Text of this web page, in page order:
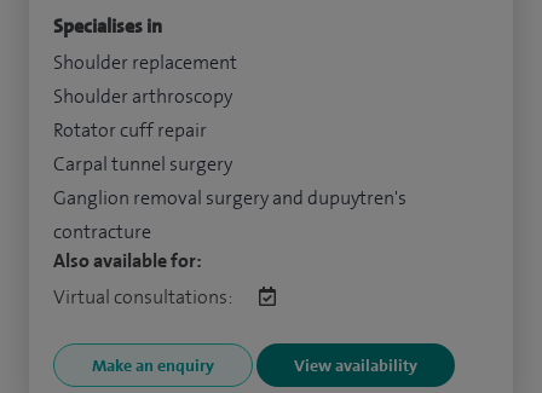
Specialises in
Shoulder replacement
Shoulder arthroscopy
Rotator cuff repair
Carpal tunnel surgery
Ganglion removal surgery and dupuytren's
contracture
Also available for:
Virtual consultations:
Make an enquiry View availability